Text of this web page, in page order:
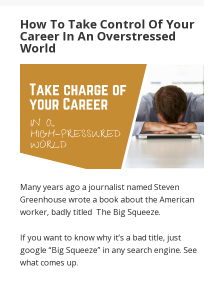
How To Take Control Of Your
Career In An Overstressed
World
Many years ago a journalist named Steven
Greenhouse wrote a book about the American
worker, badly titled The Big Squeeze.
If you want to know why it’s a bad title, just
google “Big Squeeze” in any search engine. See
what comes up.